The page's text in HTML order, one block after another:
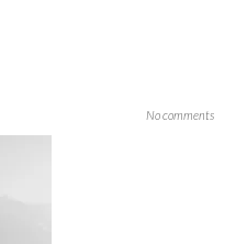
No comments